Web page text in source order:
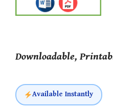
Downloadable,
Available Instantly